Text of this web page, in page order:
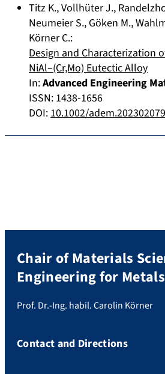
Titz K.,Vollhüter J.,
Neumeier S., Göken M.,
Körner C.:
Design and Characterization
NiAl–(Cr,Mo) Eutectic Alloy
In:Advanced Engineering
ISSN: 1438-1656
DOI:10.1002/adem.202302079
Chair of Materials
Engineering for Metals
Prof. Dr.-Ing. habil. Carolin Körner
Contact and Directions